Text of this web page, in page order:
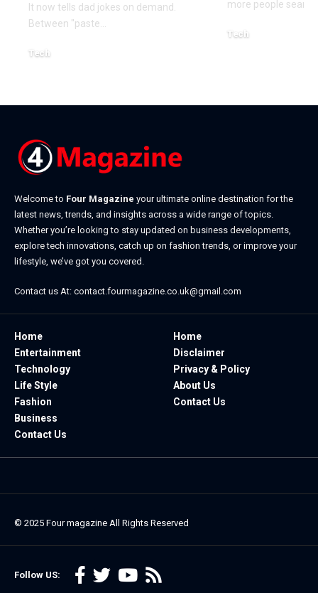
It now tells dad jokes on demand.
Between "paste
Tech
more people
Tech
Welcome to Four Magazine your ultimate online destination for the
latest news, trends, and insights across a wide range of topics.
Whether you’re looking to stay updated on business developments,
explore tech innovations, catch up on fashion trends, or improve your
lifestyle, we’ve got you covered.
Contact us At: contact.fourmagazine.co.uk@gmail.com
Home
Entertainment
Technology
Life Style
Fashion
Business
Contact Us
Home
Disclaimer
Privacy & Policy
About Us
Contact Us
Follow US:
© 2025 Four magazine All Rights Reserved